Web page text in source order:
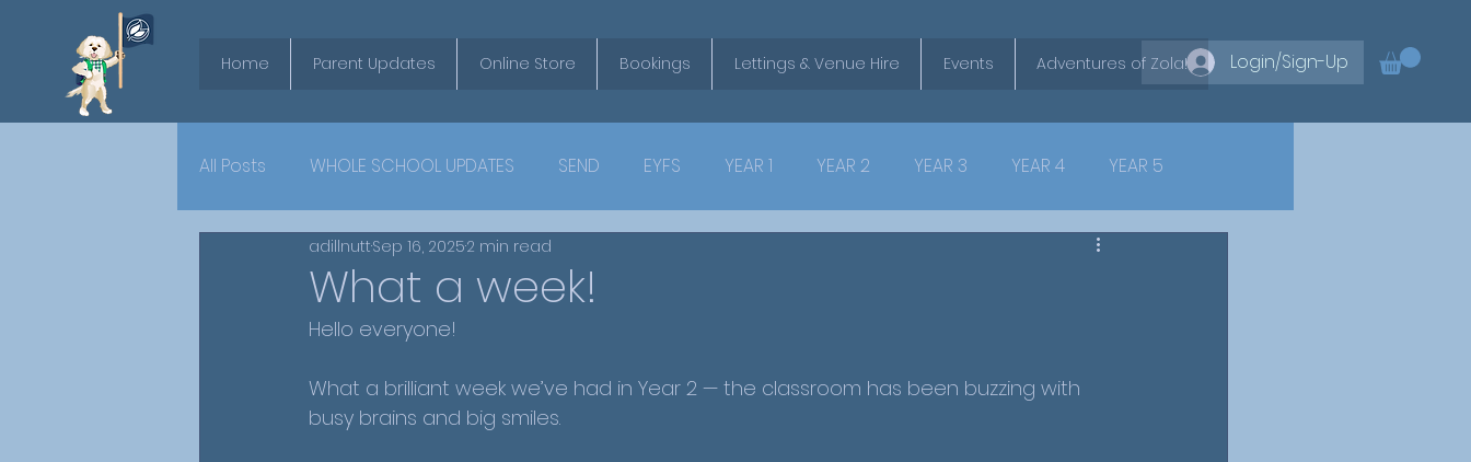
Login/Sign-Up
Home Parent Updates Online Store Bookings Lettings & Venue Hire Events Adventures of Zola!
All Posts WHOLE SCHOOL UPDATES SEND EYFS YEAR 1 YEAR 2 YEAR 3 YEAR 4 YEAR 5
What a week!
adillnuttSep 16, 20252 min read
Hello everyone!
What a brilliant week we’ve had in Year 2 — the classroom has been buzzing with
busy brains and big smiles.